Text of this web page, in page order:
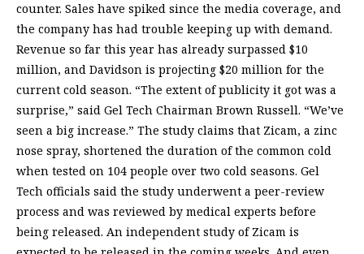
counter. Sales have spiked since the media coverage, and
the company has had trouble keeping up with demand.
Revenue so far this year has already surpassed $10
million, and Davidson is projecting $20 million for the
current cold season. “The extent of publicity it got was a
surprise,” said Gel Tech Chairman Brown Russell. “We’ve
seen a big increase.” The study claims that Zicam, a zinc
nose spray, shortened the duration of the common cold
when tested on 104 people over two cold seasons. Gel
Tech officials said the study underwent a peer-review
process and was reviewed by medical experts before
being released. An independent study of Zicam is